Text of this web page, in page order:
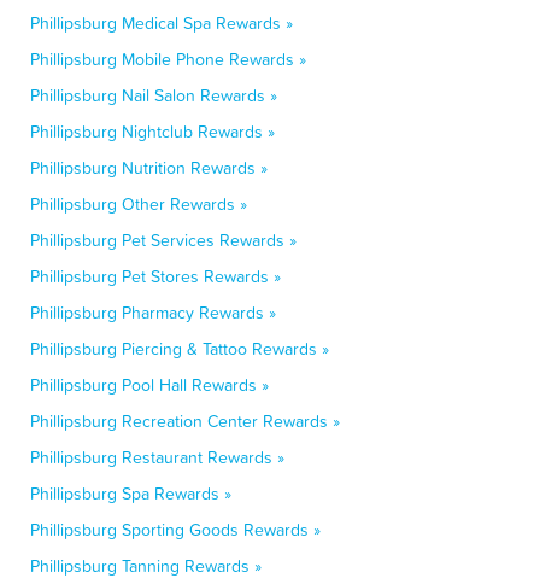
Phillipsburg Medical Spa Rewards »
Phillipsburg Mobile Phone Rewards »
Phillipsburg Nail Salon Rewards »
Phillipsburg Nightclub Rewards »
Phillipsburg Nutrition Rewards »
Phillipsburg Other Rewards »
Phillipsburg Pet Services Rewards »
Phillipsburg Pet Stores Rewards »
Phillipsburg Pharmacy Rewards »
Phillipsburg Piercing & Tattoo Rewards »
Phillipsburg Pool Hall Rewards »
Phillipsburg Recreation Center Rewards »
Phillipsburg Restaurant Rewards »
Phillipsburg Spa Rewards »
Phillipsburg Sporting Goods Rewards »
Phillipsburg Tanning Rewards »